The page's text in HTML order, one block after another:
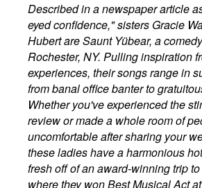
Described in a newspaper article
eyed confidence," sisters Gracie
Hubert are Saunt Yübear, a
Rochester, NY. Pulling inspiration
experiences, their songs range in
from banal office banter to
Whether you've experienced the
review or made a whole room of
uncomfortable after sharing your
these ladies have a harmonious
fresh off of an award-winning trip
where they won Best Musical Act